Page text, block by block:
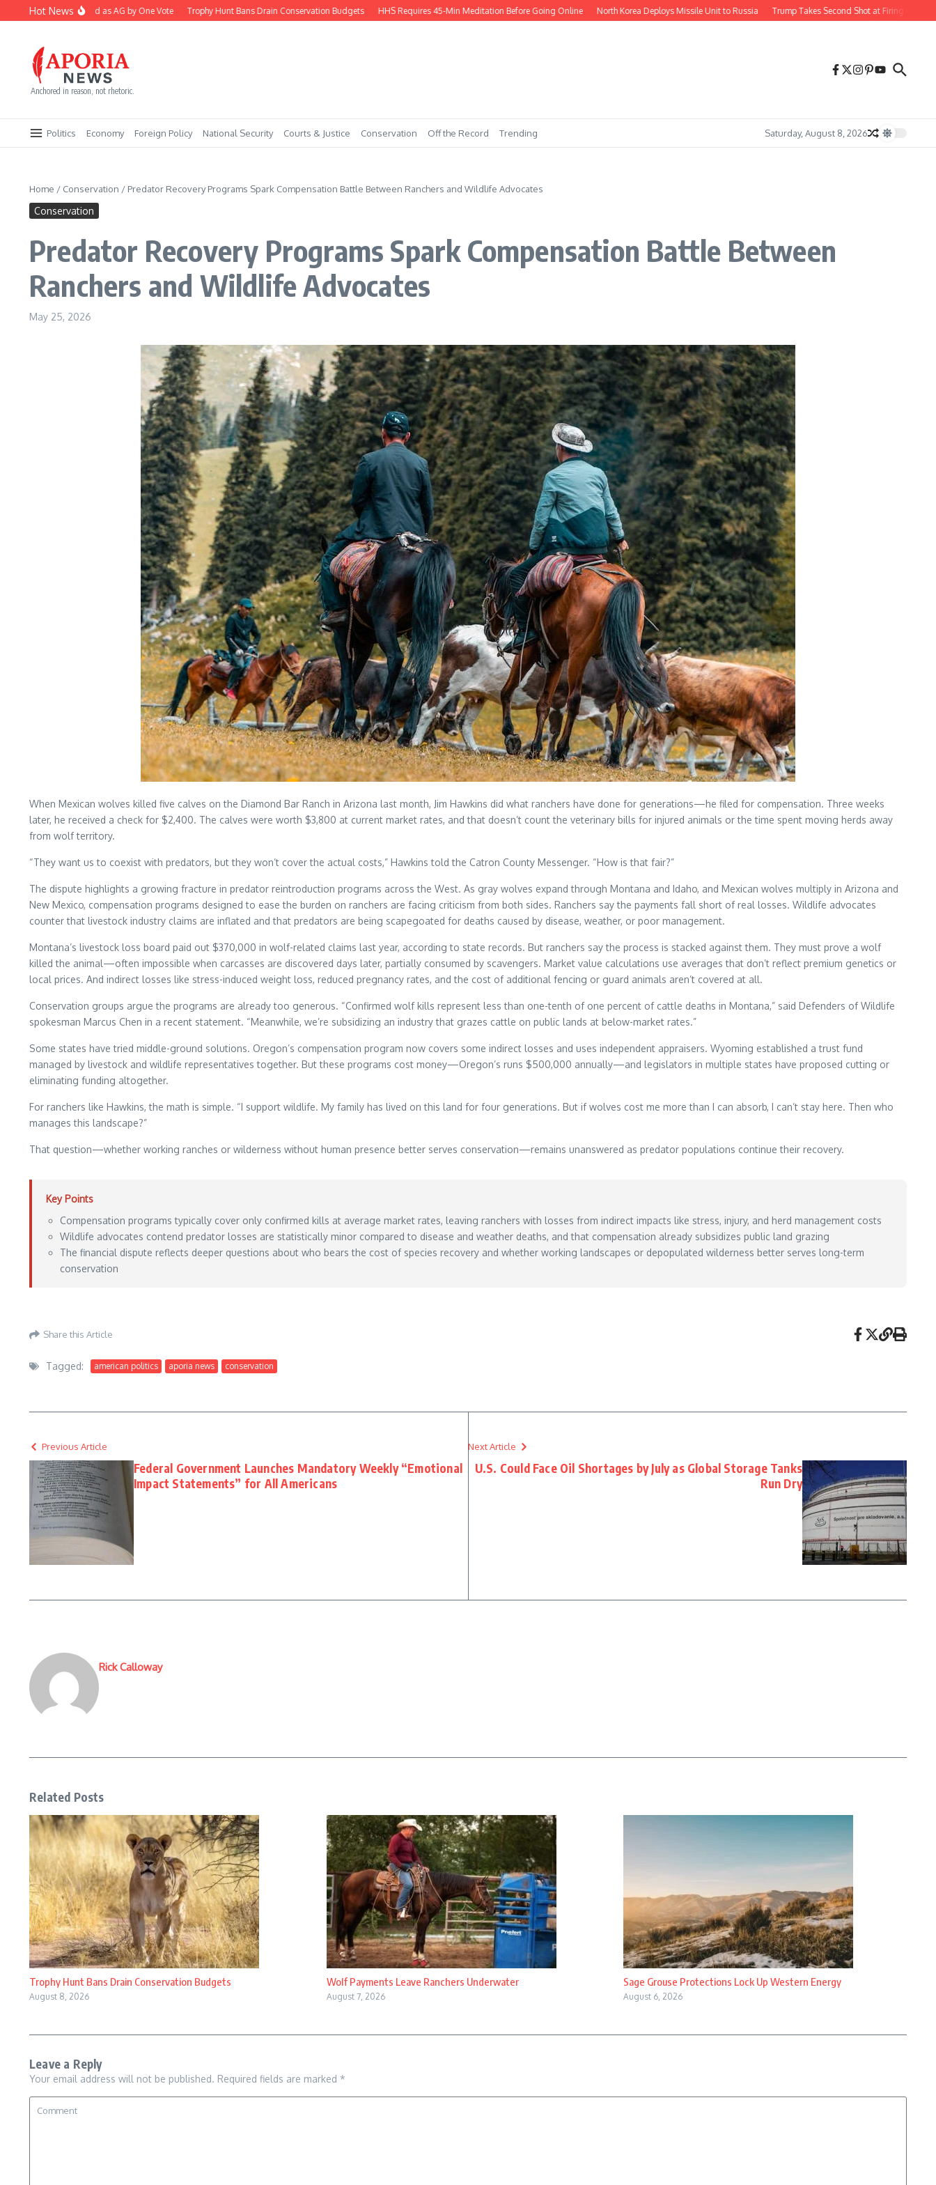
Skip to content
Hot News
Blanche Confirmed as AG by One Vote Trophy Hunt Bans Drain Conservation Budgets HHS Requires 45-Min Meditation Before Going Online North Korea Deploys Missile Unit to Russia Trump Takes Second Shot at Firing Fed
Anchored in reason, not rhetoric.
Politics Economy Foreign Policy National Security Courts & Justice Conservation Off the Record Trending Saturday, August 8, 2026
Home / Conservation / Predator Recovery Programs Spark Compensation Battle Between Ranchers and Wildlife Advocates
Conservation
Predator Recovery Programs Spark Compensation Battle Between
Ranchers and Wildlife Advocates
May 25, 2026
When Mexican wolves killed five calves on the Diamond Bar Ranch in Arizona last month, Jim Hawkins did what ranchers have done for generations—he filed for compensation. Three weeks
later, he received a check for $2,400. The calves were worth $3,800 at current market rates, and that doesn’t count the veterinary bills for injured animals or the time spent moving herds away
from wolf territory.
“They want us to coexist with predators, but they won’t cover the actual costs,” Hawkins told the Catron County Messenger. “How is that fair?”
The dispute highlights a growing fracture in predator reintroduction programs across the West. As gray wolves expand through Montana and Idaho, and Mexican wolves multiply in Arizona and
New Mexico, compensation programs designed to ease the burden on ranchers are facing criticism from both sides. Ranchers say the payments fall short of real losses. Wildlife advocates
counter that livestock industry claims are inflated and that predators are being scapegoated for deaths caused by disease, weather, or poor management.
Montana’s livestock loss board paid out $370,000 in wolf-related claims last year, according to state records. But ranchers say the process is stacked against them. They must prove a wolf
killed the animal—often impossible when carcasses are discovered days later, partially consumed by scavengers. Market value calculations use averages that don’t reflect premium genetics or
local prices. And indirect losses like stress-induced weight loss, reduced pregnancy rates, and the cost of additional fencing or guard animals aren’t covered at all.
Conservation groups argue the programs are already too generous. “Confirmed wolf kills represent less than one-tenth of one percent of cattle deaths in Montana,” said Defenders of Wildlife
spokesman Marcus Chen in a recent statement. “Meanwhile, we’re subsidizing an industry that grazes cattle on public lands at below-market rates.”
Some states have tried middle-ground solutions. Oregon’s compensation program now covers some indirect losses and uses independent appraisers. Wyoming established a trust fund
managed by livestock and wildlife representatives together. But these programs cost money—Oregon’s runs $500,000 annually—and legislators in multiple states have proposed cutting or
eliminating funding altogether.
For ranchers like Hawkins, the math is simple. “I support wildlife. My family has lived on this land for four generations. But if wolves cost me more than I can absorb, I can’t stay here. Then who
manages this landscape?”
That question—whether working ranches or wilderness without human presence better serves conservation—remains unanswered as predator populations continue their recovery.
Key Points
Compensation programs typically cover only confirmed kills at average market rates, leaving ranchers with losses from indirect impacts like stress, injury, and herd management costs
Wildlife advocates contend predator losses are statistically minor compared to disease and weather deaths, and that compensation already subsidizes public land grazing
The financial dispute reflects deeper questions about who bears the cost of species recovery and whether working landscapes or depopulated wilderness better serves long-term
conservation
Share this Article
Tagged: american politics aporia news conservation
Previous Article
Federal Government Launches Mandatory Weekly “Emotional
Impact Statements” for All Americans
Next Article
U.S. Could Face Oil Shortages by July as Global Storage Tanks
Run Dry
Rick Calloway
Related Posts
Trophy Hunt Bans Drain Conservation Budgets
August 8, 2026
Wolf Payments Leave Ranchers Underwater
August 7, 2026
Sage Grouse Protections Lock Up Western Energy
August 6, 2026
Leave a Reply
Your email address will not be published. Required fields are marked *